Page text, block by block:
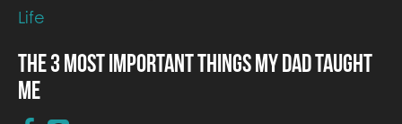
Life
The 3 Most Important Things My Dad Taught
Me